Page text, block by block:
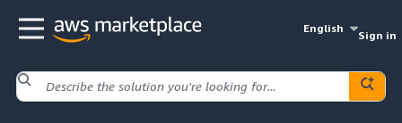
English
Sign in